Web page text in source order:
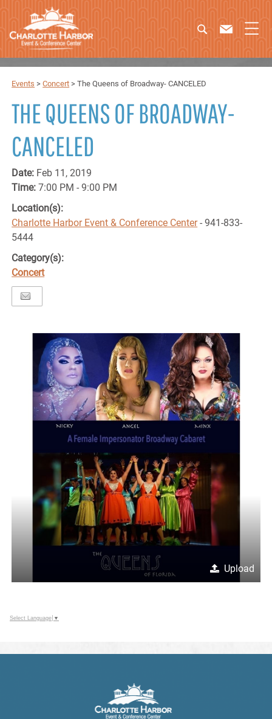
Events >Concert >The Queens of Broadway- CANCELED
THE QUEENS OF BROADWAY-
CANCELED
Date: Feb 11, 2019
Time:7:00 PM - 9:00 PM
Location(s):
Charlotte Harbor Event & Conference Center- 941-833-
5444
Category(s):
Concert
Upload
Select Language ▼